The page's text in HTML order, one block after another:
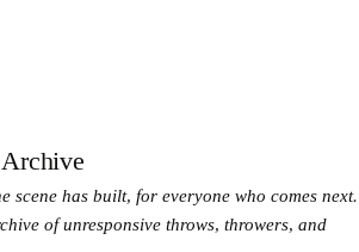
scene has built, for everyone who comes next.
of unresponsive throws, throwers, and